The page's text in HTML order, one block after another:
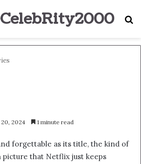
20, 2024 1 minute read
forgettable as its title, the kind of
picture that Netflix just keeps